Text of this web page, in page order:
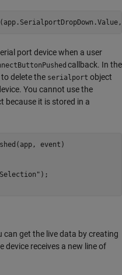
port device when a user
callback. In the
delete the serialport object
You cannot use the
because it is stored in a
event)
can get the live data by creating
device receives a new line of